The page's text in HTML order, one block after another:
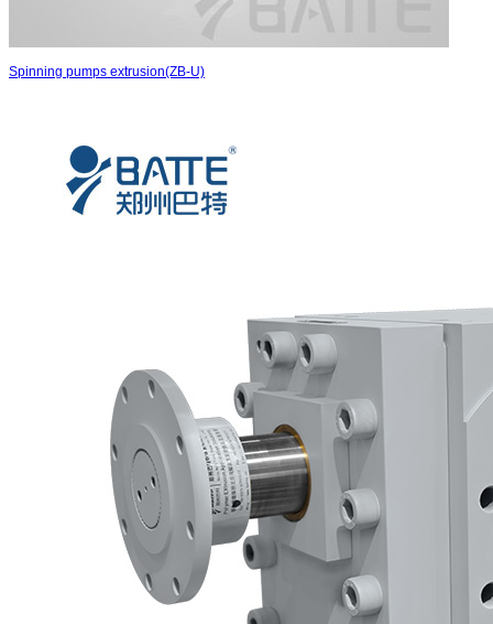
Spinning pumps extrusion(ZB-U)